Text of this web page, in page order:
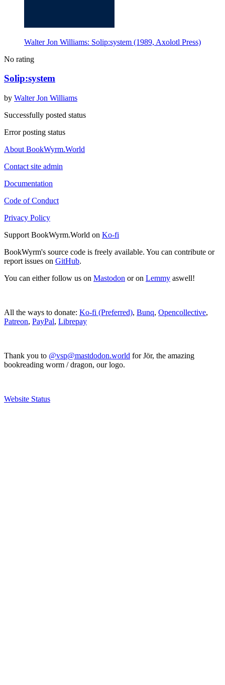
Walter Jon Williams: Solip:system (1989, Axolotl Press)
No rating
Solip:system
by Walter Jon Williams
Successfully posted status
Error posting status
About BookWyrm.World
Contact site admin
Documentation
Code of Conduct
Privacy Policy
Support BookWyrm.World on Ko-fi
BookWyrm's source code is freely available. You can contribute or
report issues on GitHub.
You can either follow us on Mastodon or on Lemmy aswell!
All the ways to donate: Ko-fi (Preferred), Bunq, Opencollective,
Patreon, PayPal, Librepay
Thank you to @vsp@mastdodon.world for Jör, the amazing
bookreading worm / dragon, our logo.
Website Status